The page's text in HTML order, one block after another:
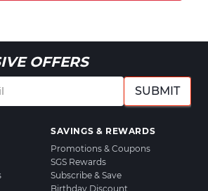
OFFERS
SUBMIT
SAVINGS & REWARDS
Promotions & Coupons
SGS Rewards
Subscribe & Save
Birthday Discount